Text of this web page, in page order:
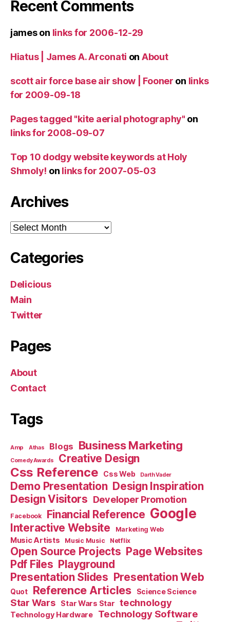
Recent Comments
jameson links for 2006-12-29
Hiatus | James A. Arconati on About
scott air force base air show | Fooner on links
for 2009-09-18
Pages tagged "kite aerial photography" on
links for 2008-09-07
Top 10 dodgy website keywords at Holy
Shmoly! on links for 2007-05-03
Archives
Archives
Categories
Delicious
Main
Twitter
Pages
About
Contact
Tags
Amp Athas Blogs Business Marketing
Comedy Awards Creative Design
Css Reference Css Web Darth Vader
Demo Presentation Design Inspiration
Design Visitors Developer Promotion
Facebook Financial Reference Google
Interactive Website Marketing Web
Music Artists Music Music Netflix
Open Source Projects Page Websites
Pdf Files Playground
Presentation Slides Presentation Web
Quot Reference Articles Science Science
Star Wars Star Wars Star technology
Technology Hardware
Technology Software